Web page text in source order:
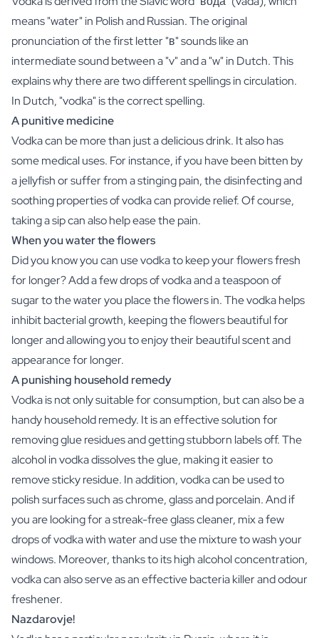
Gift Box Tea / Honey
View all Gift Sets
Mini Products
Magnum XL Bottles
Gift Moments
Birthday Gifts
Birthday Gift
Photo Gift
Love Gift
Party Gift
Housewarming Gift
Mourning Gift
Anniversary Gift
Farewell Gift
Communion Thank You Gift
Black Friday Gift
Mother's Day Gift
Father's Day Gift
Admin Day Gift
Christmas Gift
New Year's Gift
Valentine's Day Gift
Birth
Will you be my Godmother Gift
Will you be my Godfather Gift
Gender Reveal Gift
Maternity Gift
Baby Visit Favors
Marriage
Bridesmaid & Groomsman Proposal Gift
Marriage Proposal Gift
Wedding Invitation
Bachelor Party Fundraiser
Wedding thank you Gift
Wedding Anniversary Gift
Gifts for the Wedding Couple
Table Setting
means "water" in Polish and Russian. The original
pronunciation of the first letter "в" sounds like an
intermediate sound between a "v" and a "w" in Dutch. This
explains why there are two different spellings in circulation.
In Dutch, "vodka" is the correct spelling.
A punitive medicine
Vodka can be more than just a delicious drink. It also has
some medical uses. For instance, if you have been bitten by
a jellyfish or suffer from a stinging pain, the disinfecting and
soothing properties of vodka can provide relief. Of course,
taking a sip can also help ease the pain.
When you water the flowers
Did you know you can use vodka to keep your flowers fresh
for longer? Add a few drops of vodka and a teaspoon of
sugar to the water you place the flowers in. The vodka helps
inhibit bacterial growth, keeping the flowers beautiful for
longer and allowing you to enjoy their beautiful scent and
appearance for longer.
A punishing household remedy
Vodka is not only suitable for consumption, but can also be a
handy household remedy. It is an effective solution for
removing glue residues and getting stubborn labels off. The
alcohol in vodka dissolves the glue, making it easier to
remove sticky residue. In addition, vodka can be used to
polish surfaces such as chrome, glass and porcelain. And if
you are looking for a streak-free glass cleaner, mix a few
drops of vodka with water and use the mixture to wash your
windows. Moreover, thanks to its high alcohol concentration,
vodka can also serve as an effective bacteria killer and odour
freshener.
Nazdarovje!